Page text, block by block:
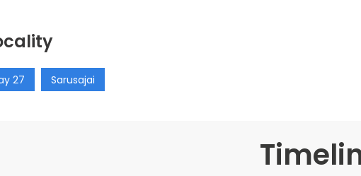
27 Sarusajai